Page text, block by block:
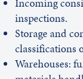
inspections.
Storage and
classifications
Warehouses: